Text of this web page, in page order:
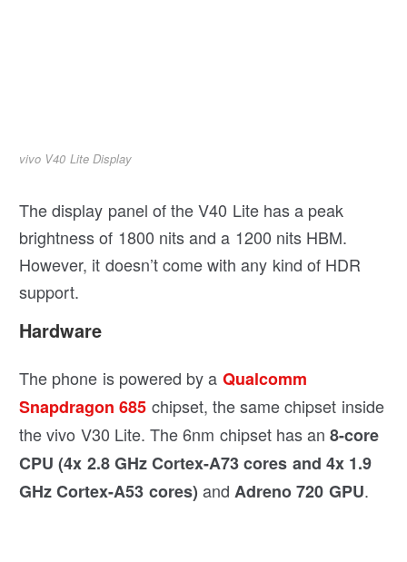
vivo V40 Lite Display
The display panel of the V40 Lite has a peak
brightness of 1800 nits and a 1200 nits HBM.
However, it doesn’t come with any kind of HDR
support.
Hardware
The phone is powered by a Qualcomm
Snapdragon 685 chipset, the same chipset inside
the vivo V30 Lite. The 6nm chipset has an8-core
CPU (4x 2.8 GHz Cortex-A73 cores and 4x 1.9
GHz Cortex-A53 cores) andAdreno 720 GPU.